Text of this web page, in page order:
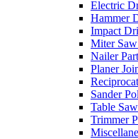
Electric
Hammer
Impact
Miter Saw
Nailer
Planer
Sander
Table
Trimmer